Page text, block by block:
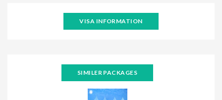
VISA INFORMATION
SIMILER PACKAGES